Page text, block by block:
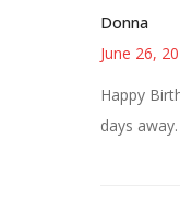
Donna
June 26,
Happy
days